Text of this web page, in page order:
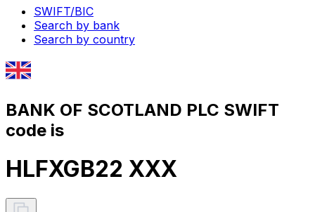
SWIFT/BIC
Search by bank
Search by country
BANK OF SCOTLAND PLC SWIFT
code is
HLFXGB22 XXX